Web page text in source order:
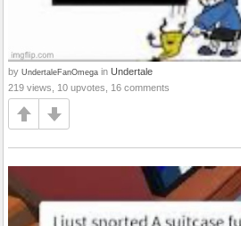
by UndertaleFanOmega in Undertale
219 views, 10 upvotes, 16 comments